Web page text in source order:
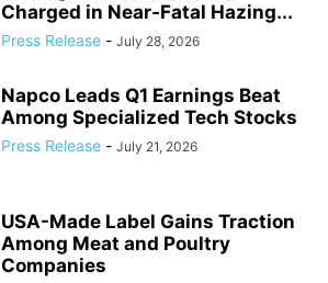
Charged in Near‑Fatal Hazing...
Press Release - July 28, 2026
Napco Leads Q1 Earnings Beat
Among Specialized Tech Stocks
Press Release - July 21, 2026
USA-Made Label Gains Traction
Among Meat and Poultry
Companies